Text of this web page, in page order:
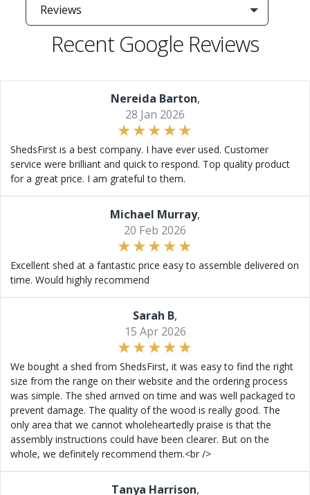
Reviews
Recent Google Reviews
Nereida Barton,
28 Jan 2026
ShedsFirst is a best company. I have ever used. Customer
service were brilliant and quick to respond. Top quality product
for a great price. I am grateful to them.
Michael Murray,
20 Feb 2026
Excellent shed at a fantastic price easy to assemble delivered on
time. Would highly recommend
Sarah B,
15 Apr 2026
We bought a shed from ShedsFirst, it was easy to find the right
size from the range on their website and the ordering process
was simple. The shed arrived on time and was well packaged to
prevent damage. The quality of the wood is really good. The
only area that we cannot wholeheartedly praise is that the
assembly instructions could have been clearer. But on the
whole, we definitely recommend them.<br />
Tanya Harrison,